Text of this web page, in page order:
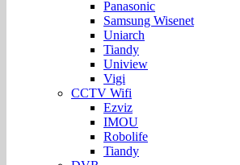
Panasonic
Samsung Wisenet
Uniarch
Tiandy
Uniview
Vigi
CCTV Wifi
Ezviz
IMOU
Robolife
Tiandy